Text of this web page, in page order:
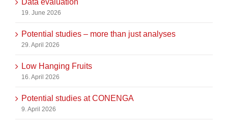
Data evaluation
19. June 2026
Potential studies – more than just analyses
29. April 2026
Low Hanging Fruits
16. April 2026
Potential studies at CONENGA
9. April 2026